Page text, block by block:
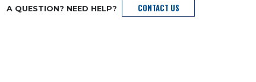
A QUESTION? NEED HELP? CONTACT US